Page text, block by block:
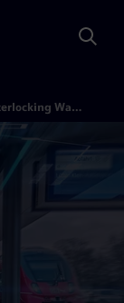
Digital interlocking Warnemünde